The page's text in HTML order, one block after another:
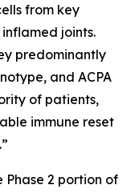
from key
joints.
predominantly
and ACPA
of patients,
immune reset
Phase 2 portion of